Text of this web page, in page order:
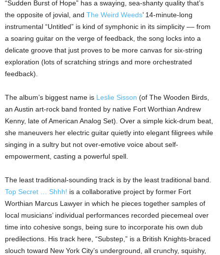
“Sudden Burst of Hope” has a swaying, sea-shanty quality that’s
the opposite of jovial, and The Weird Weeds’ 14-minute-long
instrumental “Untitled” is kind of symphonic in its simplicity –– from
a soaring guitar on the verge of feedback, the song locks into a
delicate groove that just proves to be more canvas for six-string
exploration (lots of scratching strings and more orchestrated
feedback).
The album’s biggest name is Leslie Sisson (of The Wooden Birds,
an Austin art-rock band fronted by native Fort Worthian Andrew
Kenny, late of American Analog Set). Over a simple kick-drum beat,
she maneuvers her electric guitar quietly into elegant filigrees while
singing in a sultry but not over-emotive voice about self-
empowerment, casting a powerful spell.
The least traditional-sounding track is by the least traditional band.
Top Secret … Shhh! is a collaborative project by former Fort
Worthian Marcus Lawyer in which he pieces together samples of
local musicians’ individual performances recorded piecemeal over
time into cohesive songs, being sure to incorporate his own dub
predilections. His track here, “Substep,” is a British Knights-braced
slouch toward New York City’s underground, all crunchy, squishy,